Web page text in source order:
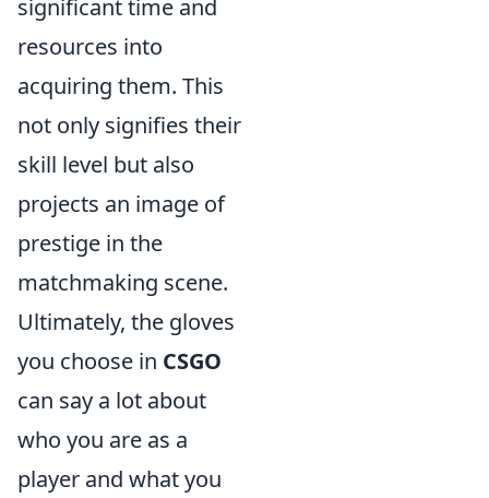
significant time and
resources into
acquiring them. This
not only signifies their
skill level but also
projects an image of
prestige in the
matchmaking scene.
Ultimately, the gloves
you choose in CSGO
can say a lot about
who you are as a
player and what you